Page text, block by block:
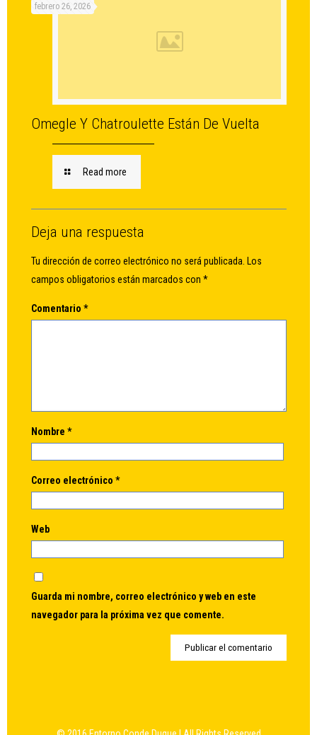
febrero 26, 2026
Omegle Y Chatroulette Están De Vuelta
Read more
Deja una respuesta
Tu dirección de correo electrónico no será publicada. Los
campos obligatorios están marcados con *
Comentario *
Nombre *
Correo electrónico *
Web
Guarda mi nombre, correo electrónico y web en este
navegador para la próxima vez que comente.